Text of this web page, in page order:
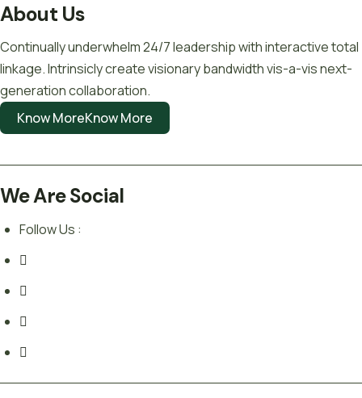
About Us
Continually underwhelm 24/7 leadership with interactive total
linkage. Intrinsicly create visionary bandwidth vis-a-vis next-
generation collaboration.
Know MoreKnow More
We Are Social
Follow Us :